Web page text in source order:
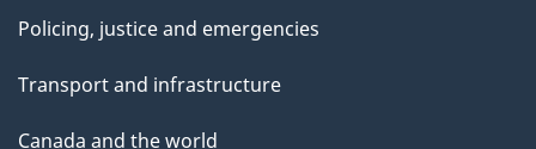
Policing, justice and emergencies
Transport and infrastructure
Canada and the world